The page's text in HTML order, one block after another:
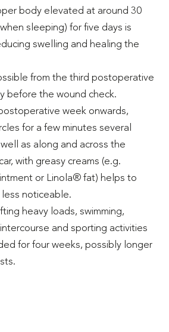
body elevated at around 30
sleeping) for five days is
swelling and healing the
from the third postoperative
before the wound check.
week onwards,
for a few minutes several
as along and across the
with greasy creams (e.g.
or Linola® fat) helps to
noticeable.
heavy loads, swimming,
and sporting activities
for four weeks, possibly longer